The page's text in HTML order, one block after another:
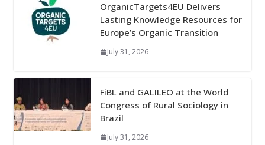
OrganicTargets4EU Delivers
Lasting Knowledge Resources for
Europe’s Organic Transition
July 31, 2026
FiBL and GALILEO at the World
Congress of Rural Sociology in
Brazil
July 31, 2026